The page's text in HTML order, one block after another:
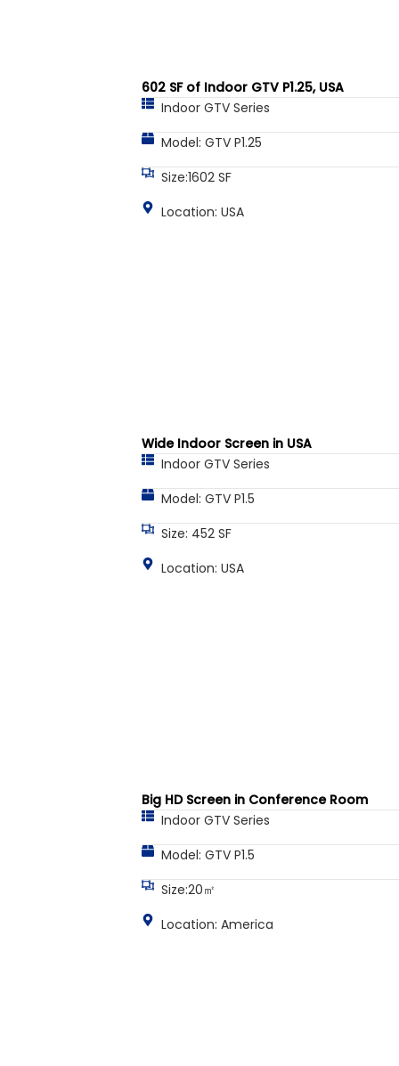
602 SF of Indoor GTV P1.25, USA
Indoor GTV Series
Model: GTV P1.25
Size:1602 SF
Location: USA
Wide Indoor Screen in USA
Indoor GTV Series
Model: GTV P1.5
Size: 452 SF
Location: USA
Big HD Screen in Conference Room
Indoor GTV Series
Model: GTV P1.5
Size:20㎡
Location: America